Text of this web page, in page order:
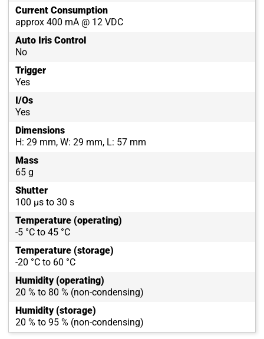
Current Consumption
approx 400 mA @ 12 VDC
Auto Iris Control
No
Trigger
Yes
I/Os
Yes
Dimensions
H: 29 mm, W: 29 mm, L: 57 mm
Mass
65 g
Shutter
100 µs to 30 s
Temperature (operating)
-5 °C to 45 °C
Temperature (storage)
-20 °C to 60 °C
Humidity (operating)
20 % to 80 % (non-condensing)
Humidity (storage)
20 % to 95 % (non-condensing)